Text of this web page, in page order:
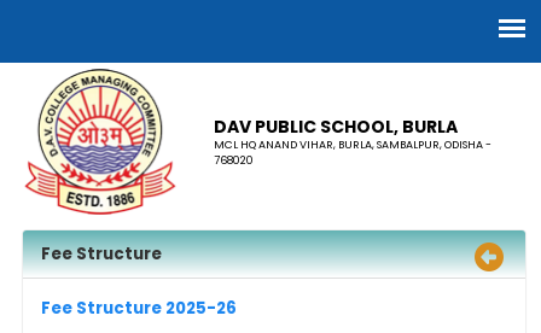
DAV PUBLIC SCHOOL, BURLA
MCL HQ ANAND VIHAR, BURLA, SAMBALPUR, ODISHA -
768020
Fee Structure
Fee Structure 2025-26